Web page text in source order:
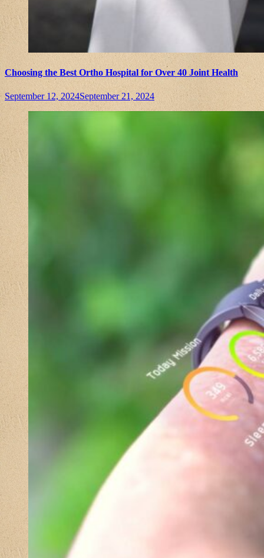
Choosing the Best Ortho Hospital for Over 40 Joint Health
September 12, 2024September 21, 2024